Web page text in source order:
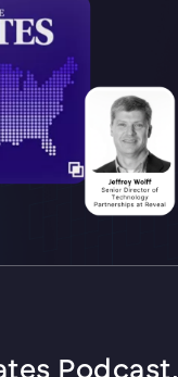
Podcast,